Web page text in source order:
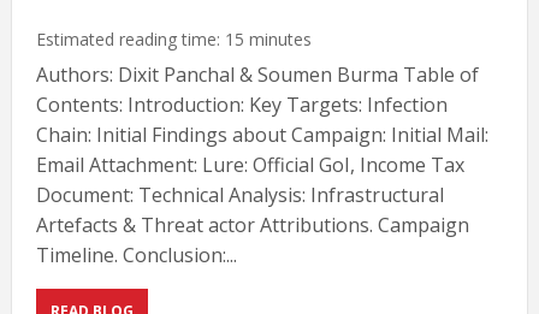
Estimated reading time: 15 minutes
Authors: Dixit Panchal & Soumen Burma Table of
Contents: Introduction: Key Targets: Infection
Chain: Initial Findings about Campaign: Initial Mail:
Email Attachment: Lure: Official GoI, Income Tax
Document: Technical Analysis: Infrastructural
Artefacts & Threat actor Attributions. Campaign
Timeline. Conclusion:...